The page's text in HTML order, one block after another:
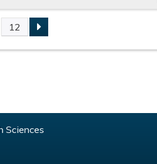
12
Sciences